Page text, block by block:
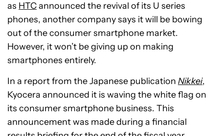
as HTCannounced the revival of its U series
phones, another company says it will be bowing
out of the consumer smartphone market.
However, it won’t be giving up on making
smartphones entirely.
In a report from the Japanese publication Nikkei,
Kyocera announced it is waving the white flag on
its consumer smartphone business. This
announcement was made during a financial